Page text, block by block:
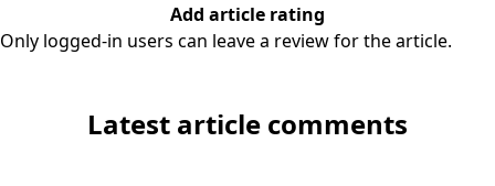
Add article rating
Only logged-in users can leave a review for the article.
Latest article comments